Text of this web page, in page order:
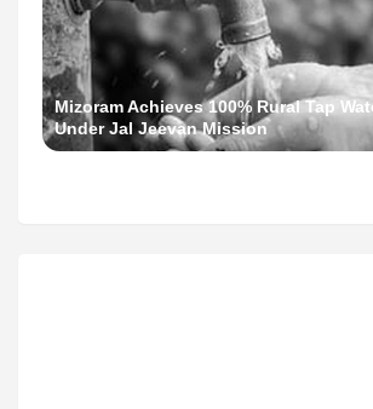
Mizoram Achieves 100% Rural Tap
Under Jal Jeevan Mission